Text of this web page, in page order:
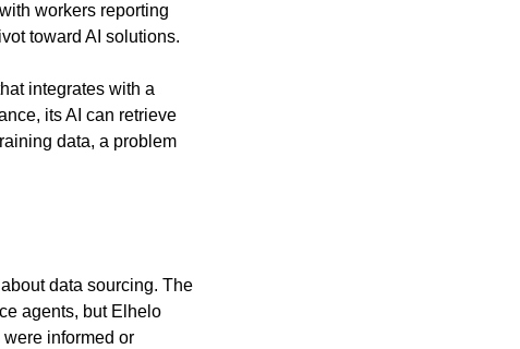
workers reporting
toward AI solutions.
integrates with a
its AI can retrieve
data, a problem
data sourcing. The
agents, but Elhelo
informed or